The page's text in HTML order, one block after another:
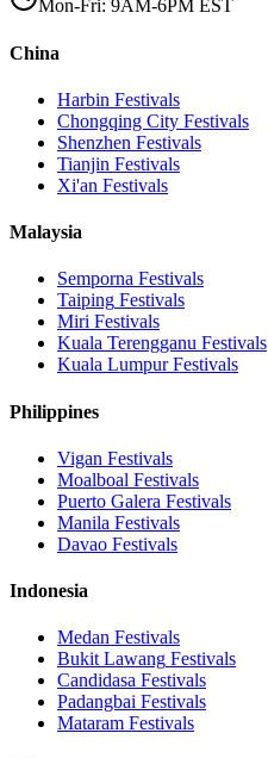
Mon-Fri: 9AM-6PM EST
China
Harbin Festivals
Chongqing City Festivals
Shenzhen Festivals
Tianjin Festivals
Xi'an Festivals
Malaysia
Semporna Festivals
Taiping Festivals
Miri Festivals
Kuala Terengganu Festivals
Kuala LumpurFestivals
Philippines
Vigan Festivals
Moalboal Festivals
Puerto Galera Festivals
Manila Festivals
Davao Festivals
Indonesia
Medan Festivals
Bukit Lawang Festivals
Candidasa Festivals
Padangbai Festivals
Mataram Festivals